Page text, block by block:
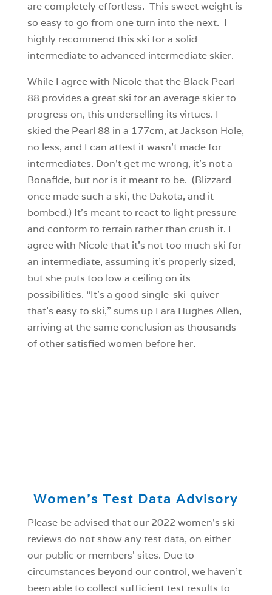
are completely effortless. This sweet weight is
so easy to go from one turn into the next. I
highly recommend this ski for a solid
intermediate to advanced intermediate skier.
While I agree with Nicole that the Black Pearl
88 provides a great ski for an average skier to
progress on, this underselling its virtues. I
skied the Pearl 88 in a 177cm, at Jackson Hole,
no less, and I can attest it wasn’t made for
intermediates. Don’t get me wrong, it’s not a
Bonafide, but nor is it meant to be. (Blizzard
once made such a ski, the Dakota, and it
bombed.) It’s meant to react to light pressure
and conform to terrain rather than crush it. I
agree with Nicole that it’s not too much ski for
an intermediate, assuming it’s properly sized,
but she puts too low a ceiling on its
possibilities. “It’s a good single-ski-quiver
that’s easy to ski,” sums up Lara Hughes Allen,
arriving at the same conclusion as thousands
of other satisfied women before her.
Women’s Test Data Advisory
Please be advised that our 2022 women’s ski
reviews do not show any test data, on either
our public or members’ sites. Due to
circumstances beyond our control, we haven’t
been able to collect sufficient test results to